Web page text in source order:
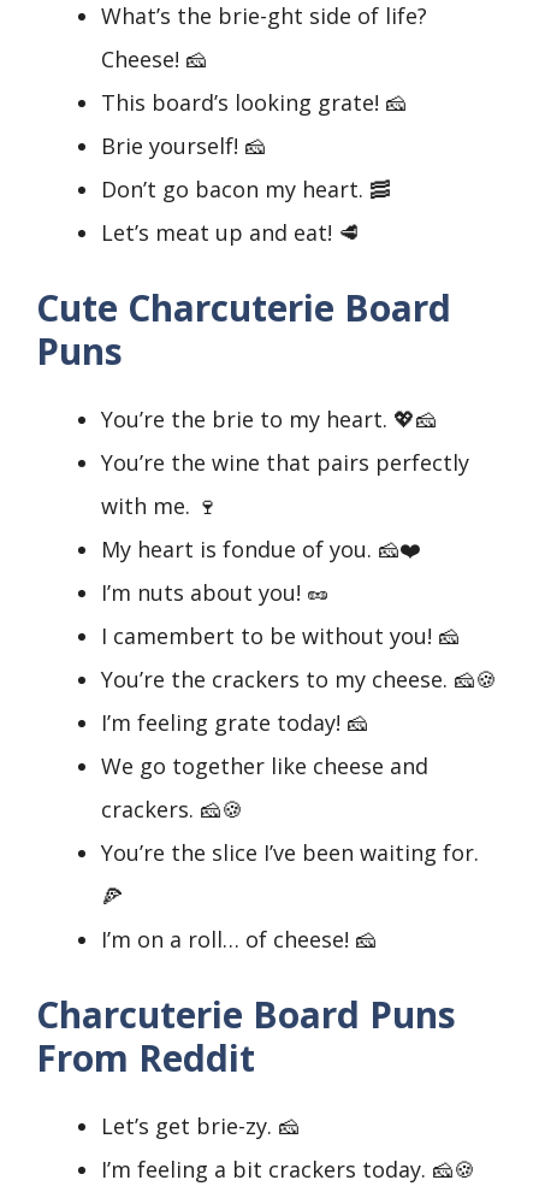
What’s the brie-ght side of life?
Cheese! 🧀
This board’s looking grate! 🧀
Brie yourself! 🧀
Don’t go bacon my heart. 🥓
Let’s meat up and eat! 🥩
Cute Charcuterie Board
Puns
You’re the brie to my heart. 💖🧀
You’re the wine that pairs perfectly
with me. 🍷
My heart is fondue of you. 🧀❤️
I’m nuts about you! 🥜
I camembert to be without you! 🧀
You’re the crackers to my cheese. 🧀🍪
I’m feeling grate today! 🧀
We go together like cheese and
crackers. 🧀🍪
You’re the slice I’ve been waiting for.
🍕
I’m on a roll… of cheese! 🧀
Charcuterie Board Puns
From Reddit
Let’s get brie-zy. 🧀
I’m feeling a bit crackers today. 🧀🍪